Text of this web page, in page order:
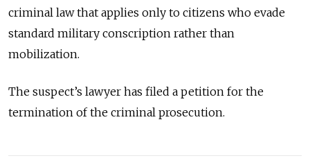
criminal law that applies only to citizens who evade
standard military conscription rather than
mobilization.
The suspect’s lawyer has filed a petition for the
termination of the criminal prosecution.